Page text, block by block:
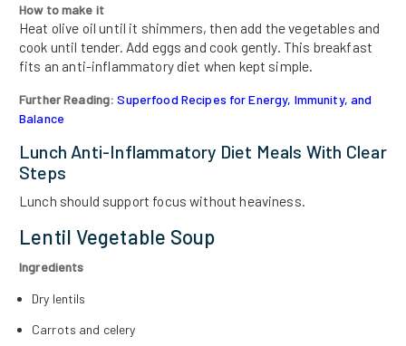
How to make it
Heat olive oil until it shimmers, then add the vegetables and
cook until tender. Add eggs and cook gently. This breakfast
fits an anti-inflammatory diet when kept simple.
Further Reading: Superfood Recipes for Energy, Immunity, and
Balance
Lunch Anti-Inflammatory Diet Meals With Clear
Steps
Lunch should support focus without heaviness.
Lentil Vegetable Soup
Ingredients
Dry lentils
Carrots and celery